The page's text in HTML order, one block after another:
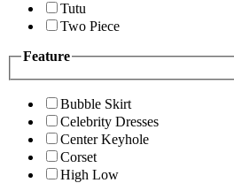
Tutu
Two Piece
Feature
Bubble Skirt
Celebrity Dresses
Center Keyhole
Corset
High Low